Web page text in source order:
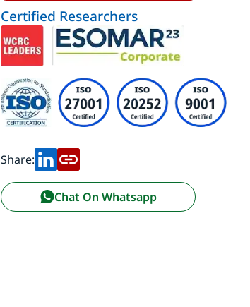
Certified Researchers
Share:
Chat On Whatsapp